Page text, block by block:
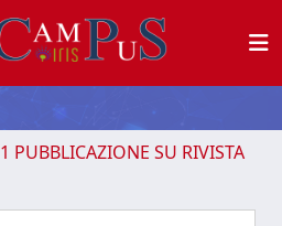
1 PUBBLICAZIONE SU RIVISTA